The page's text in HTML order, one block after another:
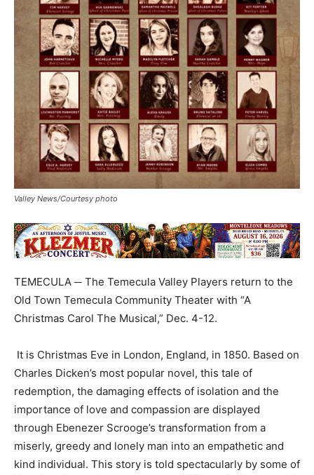
Valley News/Courtesy photo
TEMECULA ─ The Temecula Valley Players return to the
Old Town Temecula Community Theater with “A
Christmas Carol The Musical,” Dec. 4-12.
It is Christmas Eve in London, England, in 1850. Based on
Charles Dicken’s most popular novel, this tale of
redemption, the damaging effects of isolation and the
importance of love and compassion are displayed
through Ebenezer Scrooge’s transformation from a
miserly, greedy and lonely man into an empathetic and
kind individual. This story is told spectacularly by some of